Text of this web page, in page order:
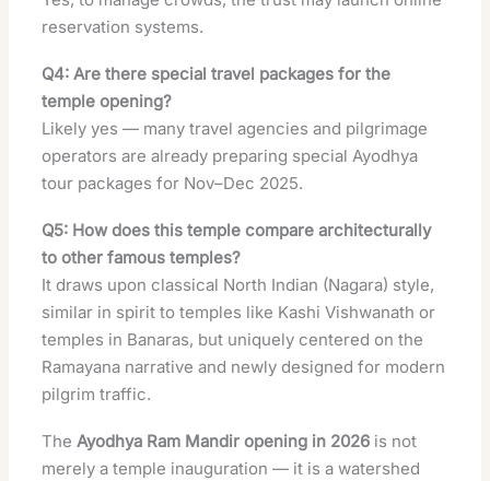
reservation systems.
Q4: Are there special travel packages for the
temple opening?
Likely yes — many travel agencies and pilgrimage
operators are already preparing special Ayodhya
tour packages for Nov–Dec 2025.
Q5: How does this temple compare architecturally
to other famous temples?
It draws upon classical North Indian (Nagara) style,
similar in spirit to temples like Kashi Vishwanath or
temples in Banaras, but uniquely centered on the
Ramayana narrative and newly designed for modern
pilgrim traffic.
TheAyodhya Ram Mandir opening in 2026 is not
merely a temple inauguration — it is a watershed